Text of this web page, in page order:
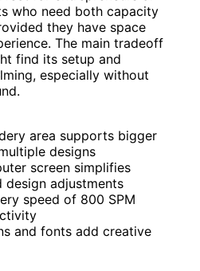
who need both capacity
they have space
The main tradeoff
find its setup and
especially without
area supports bigger
designs
screen simplifies
design adjustments
speed of 800 SPM
and fonts add creative